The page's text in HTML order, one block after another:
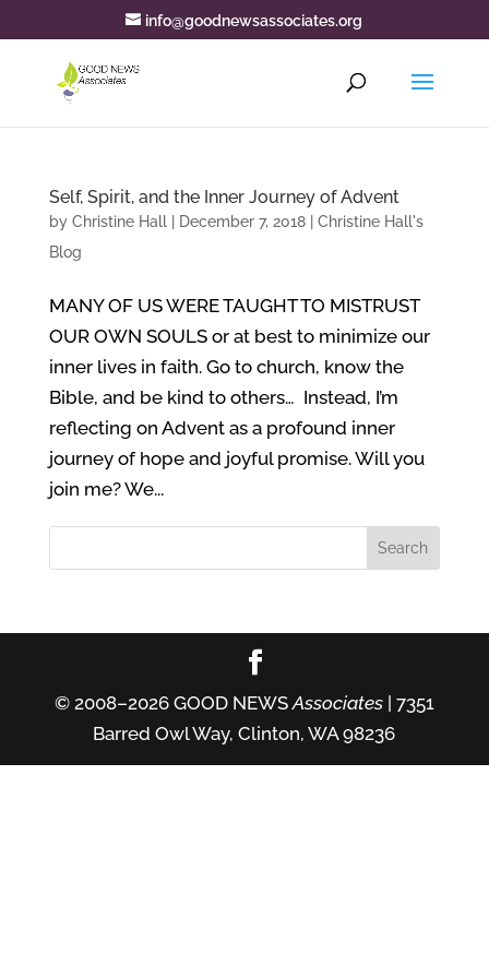
info@goodnewsassociates.org
Self, Spirit, and the Inner Journey of Advent
by Christine Hall| December 7, 2018| Christine Hall's
Blog
MANY OF US WERE TAUGHT TO MISTRUST
OUR OWN SOULS or at best to minimize our
inner lives in faith. Go to church, know the
Bible, and be kind to others… Instead, I’m
reflecting on Advent as a profound inner
journey of hope and joyful promise. Will you
join me? We...
© 2008–2026 GOOD NEWSAssociates| 7351
Barred Owl Way, Clinton, WA 98236